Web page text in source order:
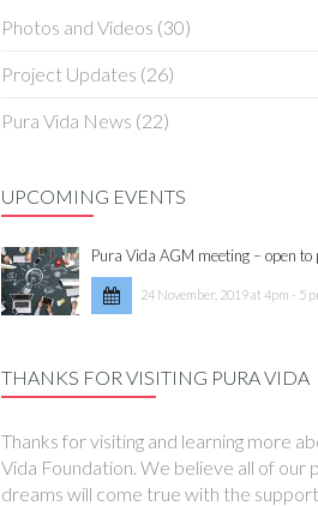
Photos and Videos (30)
Project Updates (26)
Pura Vida News (22)
UPCOMING EVENTS
Pura Vida AGM meeting – open to
24 November, 2019 at 4pm - 5
THANKS FOR VISITING PURA VIDA
Thanks for visiting and learning more
Vida Foundation. We believe all of our
dreams will come true with the